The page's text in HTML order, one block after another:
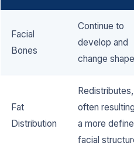
Facial
Bones
Continue to
develop and
change shape
Fat
Distribution
Redistributes,
often
a more
facial